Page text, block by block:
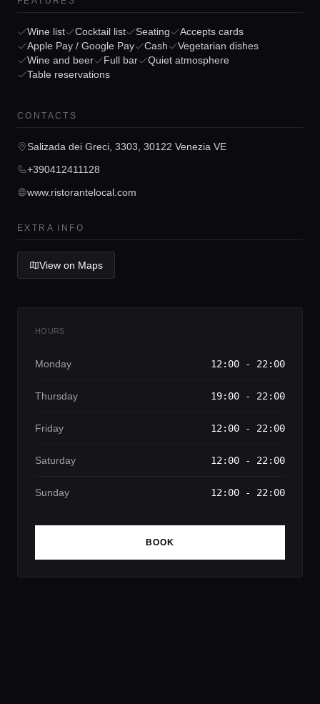
Locations
Guides
Concierge Service
Lifestyle magazine
Wine list Cocktail list Seating
Accepts cards
Apple Pay / Google Pay
Cash
Vegetarian dishes
Wine and beer
Full bar
Quiet atmosphere
Table reservations
CONTACTS
Salizada dei Greci, 3303, 30122 Venezia VE
+390412411128
www.ristorantelocal.com
EXTRA INFO
View on Maps
HOURS
Monday 12:00 - 22:00
Thursday 19:00 - 22:00
Friday 12:00 - 22:00
Saturday 12:00 - 22:00
Sunday 12:00 - 22:00
BOOK